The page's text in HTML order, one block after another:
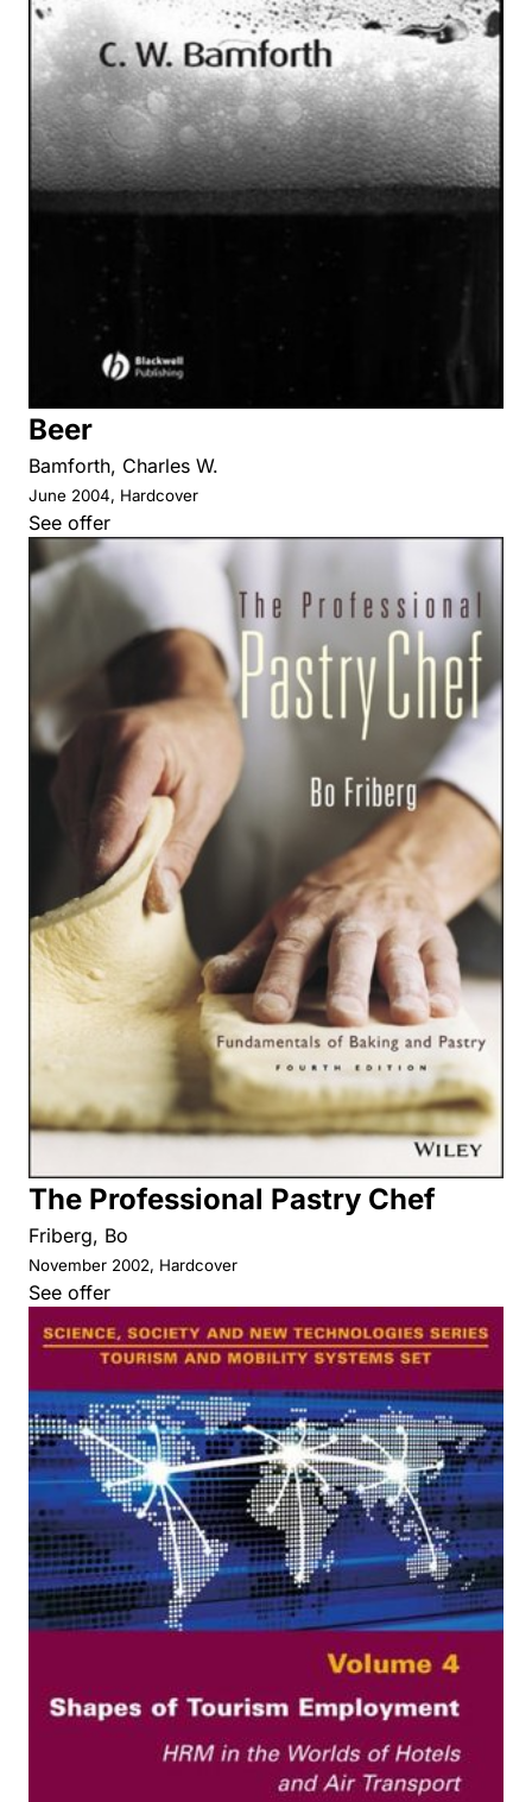
Beer
Bamforth, Charles W.
June 2004, Hardcover
See offer
The Professional Pastry Chef
Friberg, Bo
November 2002, Hardcover
See offer